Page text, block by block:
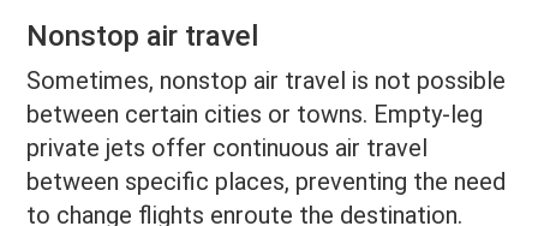
Nonstop air travel
Sometimes, nonstop air travel is not possible
between certain cities or towns. Empty-leg
private jets offer continuous air travel
between specific places, preventing the need
to change flights enroute the destination.